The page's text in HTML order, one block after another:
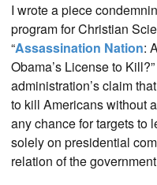
I wrote a piece
program for Christian
“Assassination Nation:
Obama’s License to
administration’s claim
to kill Americans without
any chance for targets
solely on presidential
relation of the